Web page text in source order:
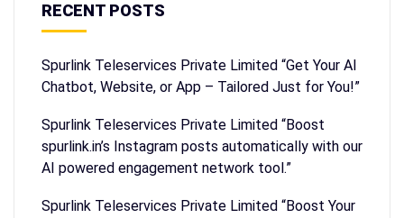
RECENT POSTS
Spurlink Teleservices Private Limited “Get Your AI
Chatbot, Website, or App – Tailored Just for You!”
Spurlink Teleservices Private Limited “Boost
spurlink.in’s Instagram posts automatically with our
AI powered engagement network tool.”
Spurlink Teleservices Private Limited “Boost Your